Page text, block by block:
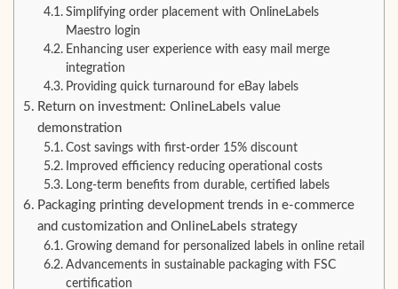
Simplifying order placement with OnlineLabels
Maestro login
Enhancing user experience with easy mail merge
integration
Providing quick turnaround for eBay labels
Return on investment: OnlineLabels value
demonstration
Cost savings with first-order 15% discount
Improved efficiency reducing operational costs
Long-term benefits from durable, certified labels
Packaging printing development trends in e-commerce
and customization and OnlineLabels strategy
Growing demand for personalized labels in online retail
Advancements in sustainable packaging with FSC
certification